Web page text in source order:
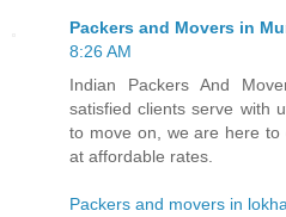
Packers and Movers in
8:26 AM
Indian Packers And
satisfied clients serve with
to move on, we are here
at affordable rates.
Packers and movers in